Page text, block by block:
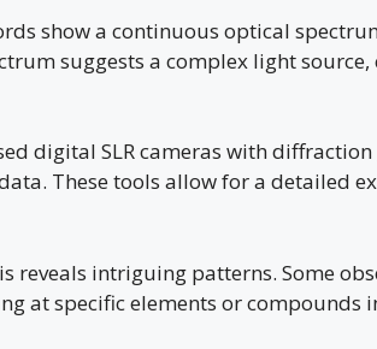
show a continuous optical
suggests a complex light
digital SLR cameras with
These tools allow for a detailed
reveals intriguing patterns. Some
at specific elements or compounds